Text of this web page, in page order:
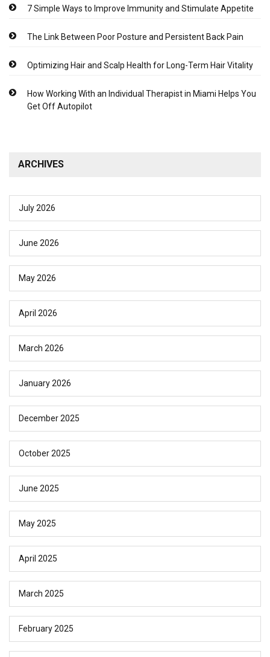
7 Simple Ways to Improve Immunity and Stimulate Appetite
The Link Between Poor Posture and Persistent Back Pain
Optimizing Hair and Scalp Health for Long-Term Hair Vitality
How Working With an Individual Therapist in Miami Helps You
Get Off Autopilot
ARCHIVES
July 2026
June 2026
May 2026
April 2026
March 2026
January 2026
December 2025
October 2025
June 2025
May 2025
April 2025
March 2025
February 2025